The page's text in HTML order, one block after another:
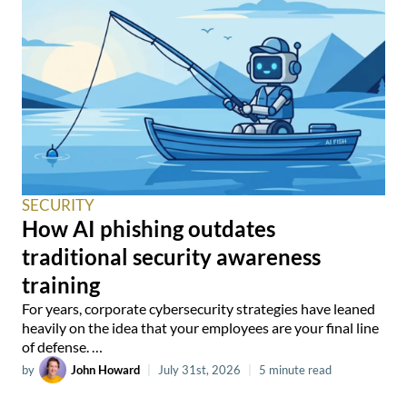
SECURITY
How AI phishing outdates
traditional security awareness
training
For years, corporate cybersecurity strategies have leaned
heavily on the idea that your employees are your final line
of defense. …
by John Howard July 31st, 2026 5 minute read